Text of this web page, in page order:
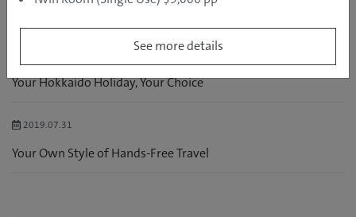
Your Hokkaido Holiday, Your Choice
2019.07.31
Your Own Style of Hands-Free Travel
See more details